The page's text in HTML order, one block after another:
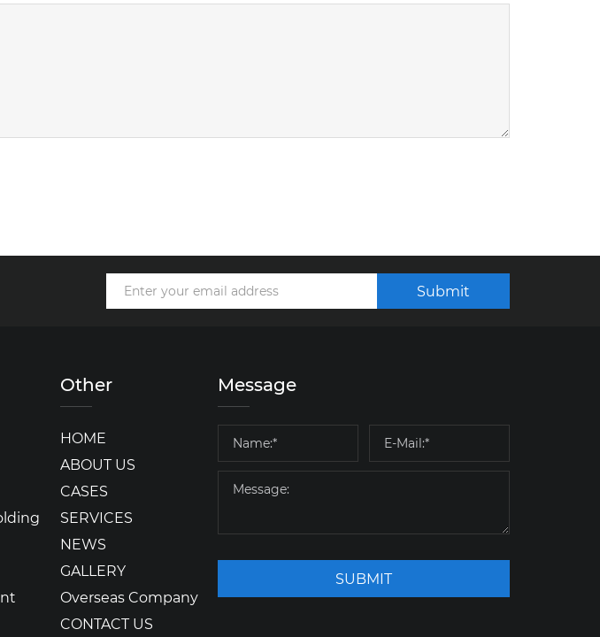
Submit
Other
HOME
ABOUT US
CASES
SERVICES
NEWS
GALLERY
Overseas Company
CONTACT US
Message
SUBMIT